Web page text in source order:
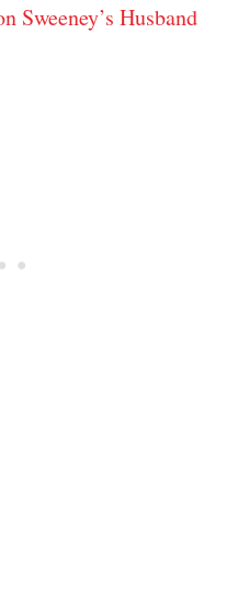
Sweeney’s Husband